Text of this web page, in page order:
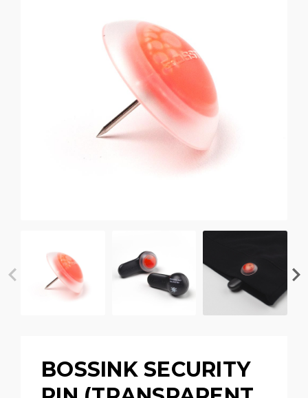
BOSSINK SECURITY